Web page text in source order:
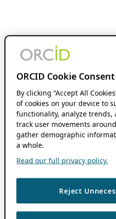
ORCID Cookie Consent
By clicking “Accept All
of cookies on your device to
functionality, analyze
track user movements
gather demographic
a whole.
Read our full privacy policy.
Reject